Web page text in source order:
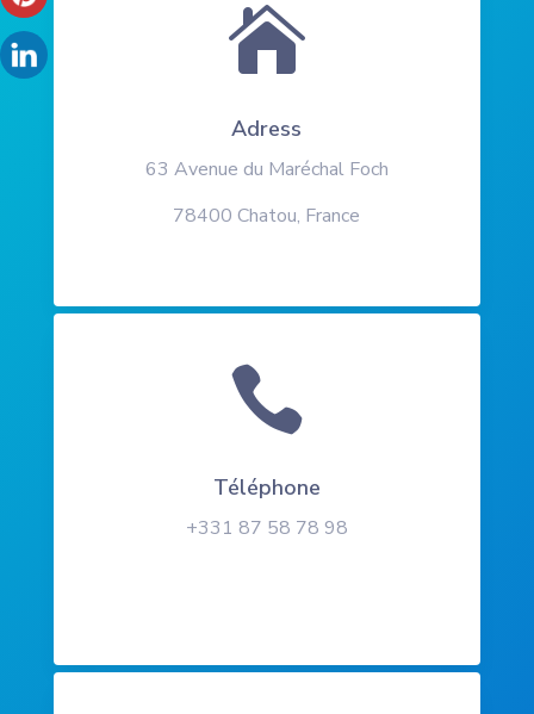

Adress
63 Avenue du Maréchal Foch
78400 Chatou, France

Téléphone
+331 87 58 78 98